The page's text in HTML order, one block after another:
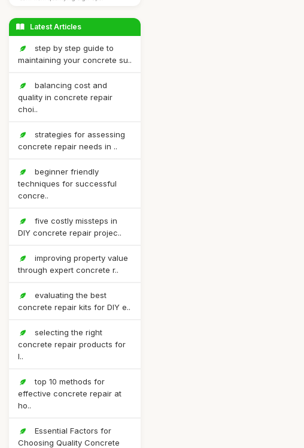
Latest Articles
step by step guide to
maintaining your concrete su..
balancing cost and
quality in concrete repair
choi..
strategies for assessing
concrete repair needs in ..
beginner friendly
techniques for successful
concre..
five costly missteps in
DIY concrete repair projec..
improving property value
through expert concrete r..
evaluating the best
concrete repair kits for DIY e..
selecting the right
concrete repair products for
l..
top 10 methods for
effective concrete repair at
ho..
Essential Factors for
Choosing Quality Concrete